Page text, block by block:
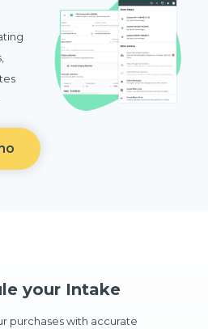
your Intake
purchases with accurate